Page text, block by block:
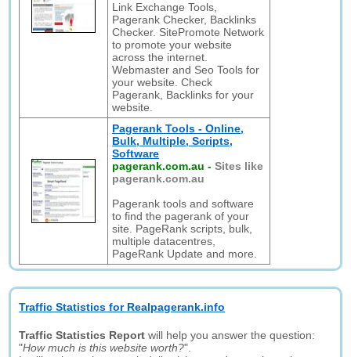
Link Exchange Tools,
Pagerank Checker, Backlinks
Checker. SitePromote Network
to promote your website
across the internet.
Webmaster and Seo Tools for
your website. Check
Pagerank, Backlinks for your
website.
Pagerank Tools - Online,
Bulk, Multiple, Scripts,
Software
pagerank.com.au -Sites like
pagerank.com.au
Pagerank tools and software
to find the pagerank of your
site. PageRank scripts, bulk,
multiple datacentres,
PageRank Update and more.
Traffic Statistics for Realpagerank.info
Traffic Statistics Report will help you answer the question:
"How much is this website worth?".